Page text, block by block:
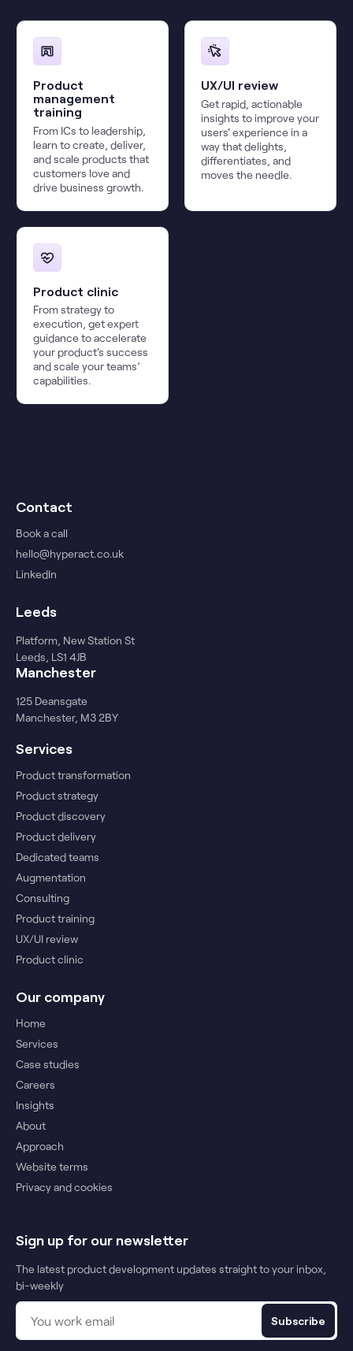
Product
management
training
From ICs to leadership,
learn to create, deliver,
and scale products that
customers love and
drive business growth.
UX/UI review
Get rapid, actionable
insights to improve your
users' experience in a
way that delights,
differentiates, and
moves the needle.
Product clinic
From strategy to
execution, get expert
guidance to accelerate
your product's success
and scale your teams’
capabilities.
Contact
Book a call
hello@hyperact.co.uk
LinkedIn
Leeds
Platform, New Station St
Leeds, LS1 4JB
Manchester
125 Deansgate
Manchester, M3 2BY
Services
Product transformation
Product strategy
Product discovery
Product delivery
Dedicated teams
Augmentation
Consulting
Product training
UX/UI review
Product clinic
Our company
Home
Services
Case studies
Careers
Insights
About
Approach
Website terms
Privacy and cookies
Sign up for our newsletter
The latest product development updates straight to your inbox,
bi-weekly
Subscribe